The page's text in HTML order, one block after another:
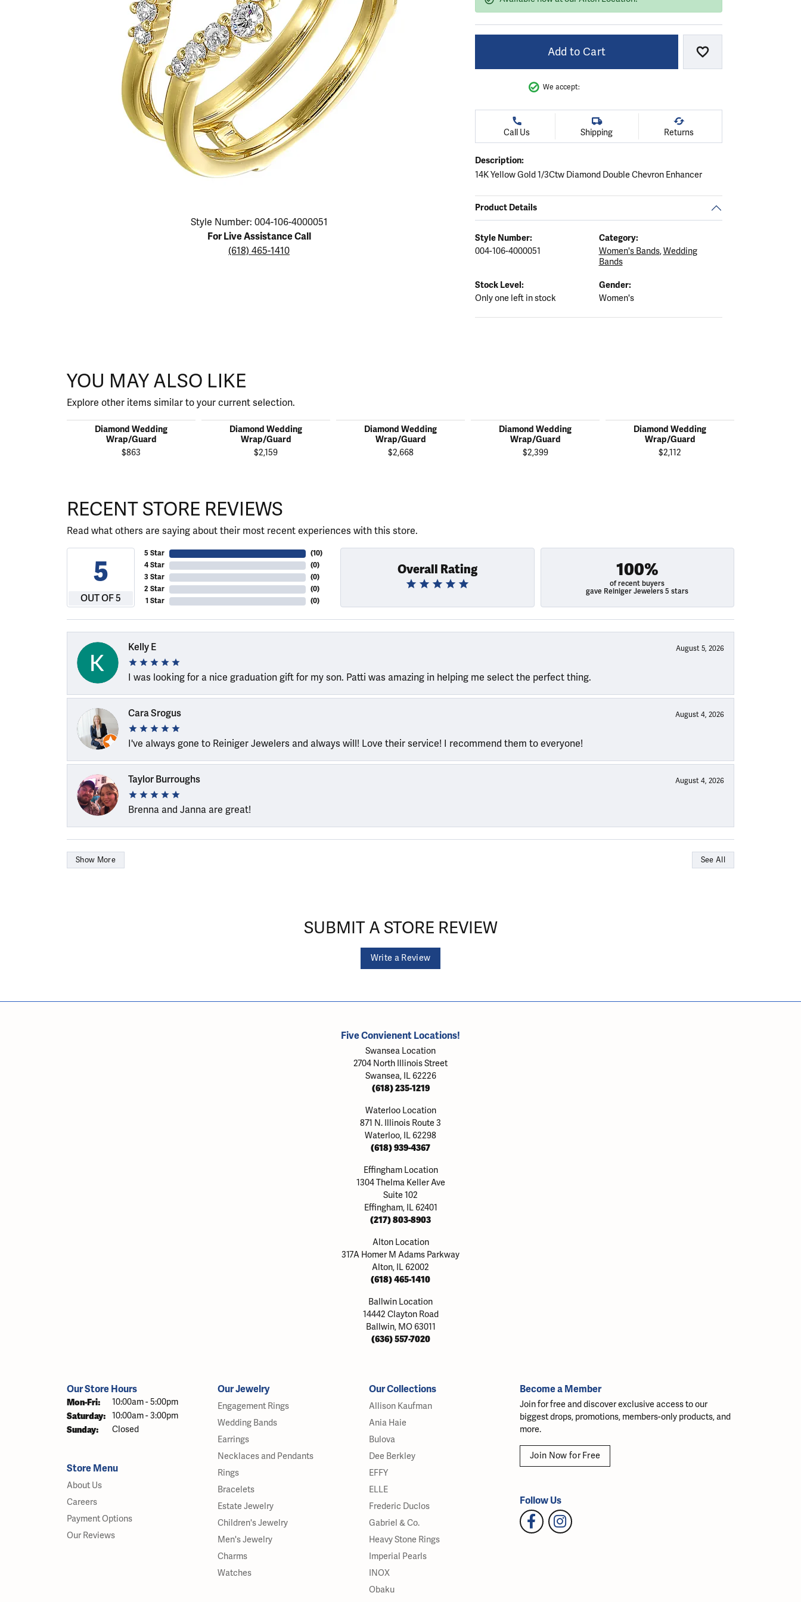
Necklaces & Pendants
Rings
Bracelets
Lab Grown Diamonds
Earrings
Necklaces & Pendants
Rings
Bracelets
Seiko Watches
Obaku Watches
Women's Bands
Men's Bands
Silicon Bands
The 4Cs of Diamonds
Choosing the Right Setting
Marquise
Asscher
Necklaces & Pendants
Rings
Bracelets
The 4Cs of Diamonds
Style Number: 004-106-4000051
For Live Assistance Call
(618) 465-1410
Add to Cart Add to Wish List
We accept:
Call Us Shipping Returns
Description:
14K Yellow Gold 1/3Ctw Diamond Double Chevron Enhancer
Product Details
Style Number:
004-106-4000051
Category:
Women's Bands,Wedding
Bands
Stock Level:
Only one left in stock
Gender:
Women's
YOU MAY ALSO LIKE
Explore other items similar to your current selection.
Diamond Wedding
Wrap/Guard
$863
Diamond Wedding
Wrap/Guard
$2,159
Diamond Wedding
Wrap/Guard
$2,668
Diamond Wedding
Wrap/Guard
$2,399
Diamond Wedding
Wrap/Guard
$2,112
RECENT STORE REVIEWS
Read what others are saying about their most recent experiences with this store.
5
OUT OF 5
5 Star
4 Star
3 Star
2 Star
1 Star
(10)
(0)
(0)
(0)
(0)
Overall Rating 100%
of recent buyers
gave Reiniger Jewelers 5 stars
Kelly E August 5, 2026
I was looking for a nice graduation gift for my son. Patti was amazing in helping me select the perfect thing.
Cara Srogus August 4, 2026
I've always gone to Reiniger Jewelers and always will! Love their service! I recommend them to everyone!
Taylor Burroughs August 4, 2026
Brenna and Janna are great!
Show More See All
SUBMIT A STORE REVIEW
Write a Review
Five Convienent Locations!
Swansea Location
2704 North Illinois Street
Swansea, IL 62226
(618) 235-1219
Waterloo Location
871 N. Illinois Route 3
Waterloo, IL 62298
(618) 939-4367
Effingham Location
1304 Thelma Keller Ave
Suite 102
Effingham, IL 62401
(217) 803-8903
Alton Location
317A Homer M Adams Parkway
Alton, IL 62002
(618) 465-1410
Ballwin Location
14442 Clayton Road
Ballwin, MO 63011
(636) 557-7020
Our Store Hours
Mon-Fri: Monday - Friday:
10:00am - 5:00pm
Saturday: 10:00am - 3:00pm
Sunday: Closed
Store Menu
About Us
Careers
Payment Options
Our Reviews
Our Jewelry
Engagement Rings
Wedding Bands
Earrings
Necklaces and Pendants
Rings
Bracelets
Estate Jewelry
Children's Jewelry
Men's Jewelry
Charms
Watches
Our Collections
Allison Kaufman
Ania Haie
Bulova
Dee Berkley
EFFY
ELLE
Frederic Duclos
Gabriel & Co.
Heavy Stone Rings
Imperial Pearls
INOX
Obaku
Become a Member
Join for free and discover exclusive access to our
biggest drops, promotions, members-only products, and
more.
Join Now for Free
Follow Us